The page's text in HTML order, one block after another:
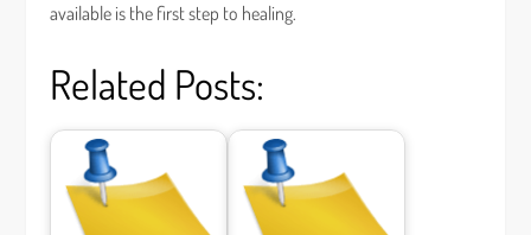
available is the first step to healing.
Related Posts: